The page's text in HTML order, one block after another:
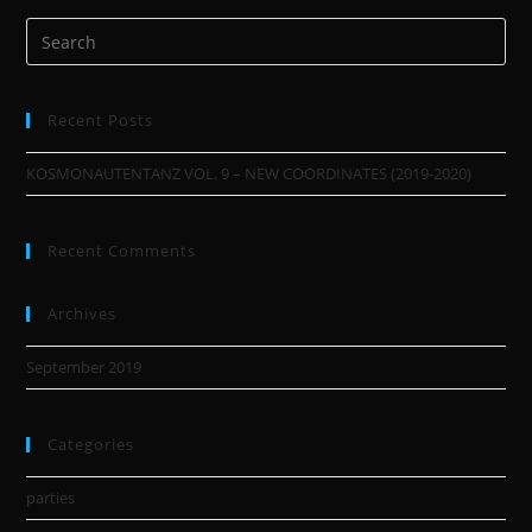
Recent Posts
KOSMONAUTENTANZ VOL. 9 – NEW COORDINATES (2019-2020)
Recent Comments
Archives
September 2019
Categories
parties